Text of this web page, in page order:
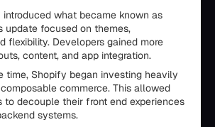
introduced what became known as
update focused on themes,
flexibility. Developers gained more
content, and app integration.
time, Shopify began investing heavily
commerce. This allowed
to decouple their front end experiences
systems.